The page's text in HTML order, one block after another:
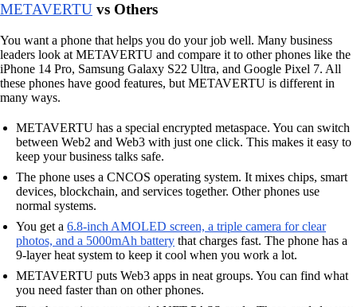
METAVERTU vs Others
You want a phone that helps you do your job well. Many business
leaders look at METAVERTU and compare it to other phones like the
iPhone 14 Pro, Samsung Galaxy S22 Ultra, and Google Pixel 7. All
these phones have good features, but METAVERTU is different in
many ways.
METAVERTU has a special encrypted metaspace. You can switch
between Web2 and Web3 with just one click. This makes it easy to
keep your business talks safe.
The phone uses a CNCOS operating system. It mixes chips, smart
devices, blockchain, and services together. Other phones use
normal systems.
You get a 6.8-inch AMOLED screen, a triple camera for clear
photos, and a 5000mAh battery that charges fast. The phone has a
9-layer heat system to keep it cool when you work a lot.
METAVERTU puts Web3 apps in neat groups. You can find what
you need faster than on other phones.